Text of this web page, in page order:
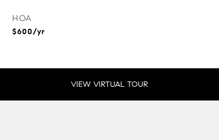
HOA
$600/yr
VIEW VIRTUAL TOUR